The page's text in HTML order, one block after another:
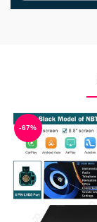
-67%